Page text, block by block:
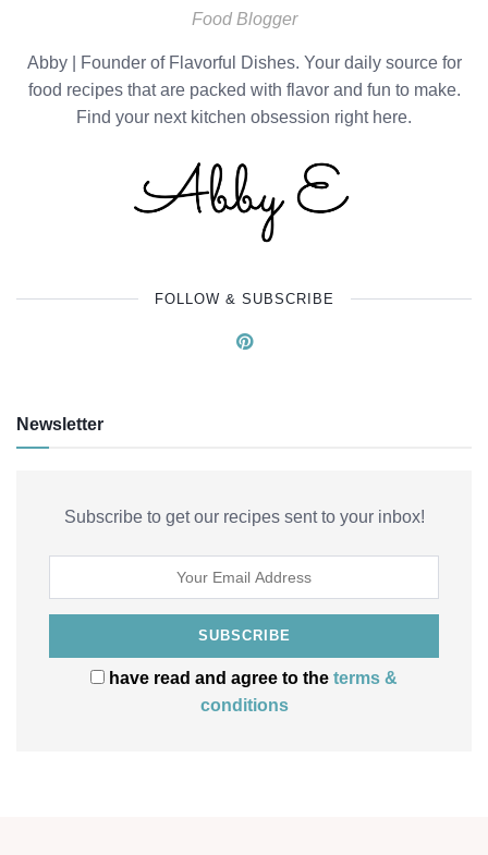
Food Blogger
Abby | Founder of Flavorful Dishes. Your daily source for
food recipes that are packed with flavor and fun to make.
Find your next kitchen obsession right here.
FOLLOW & SUBSCRIBE
Newsletter
Subscribe to get our recipes sent to your inbox!
have read and agree to the terms &
conditions